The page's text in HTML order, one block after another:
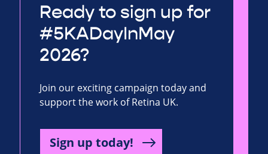
Ready to sign up for
#5KADayInMay
2026?
Join our exciting campaign today and
support the work of Retina UK.
Sign up today!